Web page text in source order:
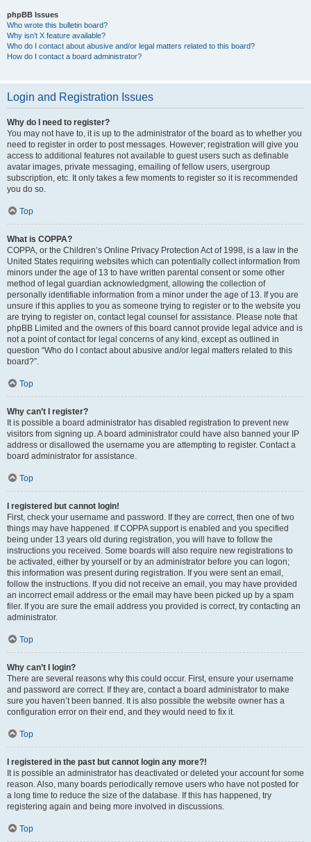
phpBB Issues
Who wrote this bulletin board?
Why isn’t X feature available?
Who do I contact about abusive and/or legal matters related to this board?
How do I contact a board administrator?
Login and Registration Issues
Why do I need to register?
You may not have to, it is up to the administrator of the board as to whether you
need to register in order to post messages. However; registration will give you
access to additional features not available to guest users such as definable
avatar images, private messaging, emailing of fellow users, usergroup
subscription, etc. It only takes a few moments to register so it is recommended
you do so.
Top
What is COPPA?
COPPA, or the Children’s Online Privacy Protection Act of 1998, is a law in the
United States requiring websites which can potentially collect information from
minors under the age of 13 to have written parental consent or some other
method of legal guardian acknowledgment, allowing the collection of
personally identifiable information from a minor under the age of 13. If you are
unsure if this applies to you as someone trying to register or to the website you
are trying to register on, contact legal counsel for assistance. Please note that
phpBB Limited and the owners of this board cannot provide legal advice and is
not a point of contact for legal concerns of any kind, except as outlined in
question “Who do I contact about abusive and/or legal matters related to this
board?”.
Top
Why can’t I register?
It is possible a board administrator has disabled registration to prevent new
visitors from signing up. A board administrator could have also banned your IP
address or disallowed the username you are attempting to register. Contact a
board administrator for assistance.
Top
I registered but cannot login!
First, check your username and password. If they are correct, then one of two
things may have happened. If COPPA support is enabled and you specified
being under 13 years old during registration, you will have to follow the
instructions you received. Some boards will also require new registrations to
be activated, either by yourself or by an administrator before you can logon;
this information was present during registration. If you were sent an email,
follow the instructions. If you did not receive an email, you may have provided
an incorrect email address or the email may have been picked up by a spam
filer. If you are sure the email address you provided is correct, try contacting an
administrator.
Top
Why can’t I login?
There are several reasons why this could occur. First, ensure your username
and password are correct. If they are, contact a board administrator to make
sure you haven’t been banned. It is also possible the website owner has a
configuration error on their end, and they would need to fix it.
Top
I registered in the past but cannot login any more?!
It is possible an administrator has deactivated or deleted your account for some
reason. Also, many boards periodically remove users who have not posted for
a long time to reduce the size of the database. If this has happened, try
registering again and being more involved in discussions.
Top